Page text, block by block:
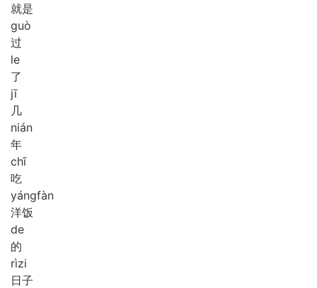
就是
guò
过
le
了
jī
几
nián
年
chī
吃
yángfàn
洋饭
de
的
rìzi
日子